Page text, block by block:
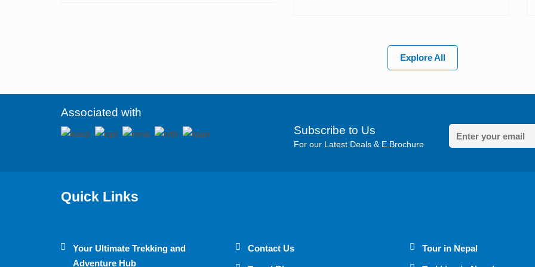
Explore All
Associated with
Subscribe to Us
For our Latest Deals & E Brochure
Quick Links
Your Ultimate Trekking and
Adventure Hub
Contact Us Tour in Nepal